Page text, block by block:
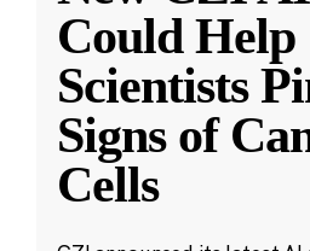
Could Help
Scientists
Signs of
Cells